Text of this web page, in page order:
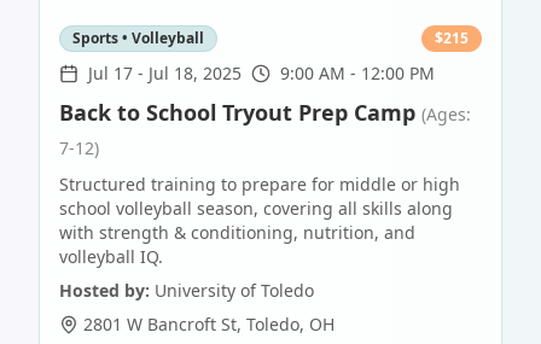
Sports • Volleyball $215
Jul 17 - Jul 18, 2025 9:00 AM - 12:00 PM
Back to School Tryout Prep Camp (Ages:
7-12)
Structured training to prepare for middle or high
school volleyball season, covering all skills along
with strength & conditioning, nutrition, and
volleyball IQ.
Hosted by: University of Toledo
2801 W Bancroft St, Toledo, OH